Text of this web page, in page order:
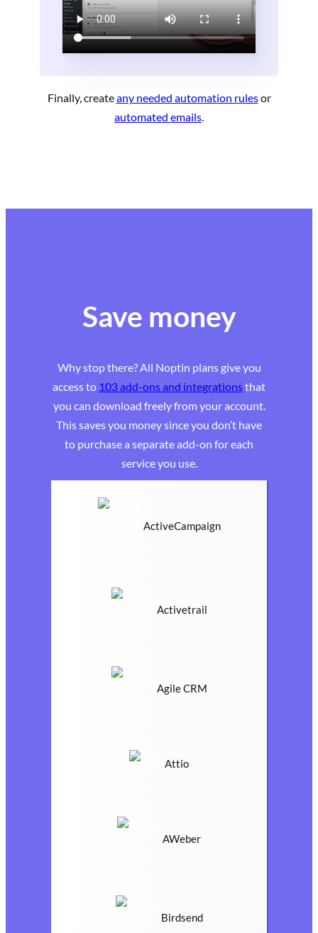
Finally, createany needed automation rulesor
automated emails
Save money
Why stop there? All Noptin plans give you
access to 103 add-ons and integrationsthat
you can download freely from your account.
This saves you money since you don’t have
to purchase a separate add-on for each
service you use.
ActiveCampaign
Activetrail
Agile CRM
Attio
AWeber
Birdsend